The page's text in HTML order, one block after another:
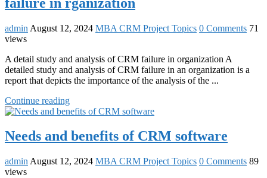
admin August 12, 2024 MBA CRM Project Topics 0 Comments 71
views
A detail study and analysis of CRM failure in organization A
detailed study and analysis of CRM failure in an organization is a
report that depicts the importance of the analysis of the ...
Continue reading
Needs and benefits of CRM software
admin August 12, 2024 MBA CRM Project Topics 0 Comments 89
views